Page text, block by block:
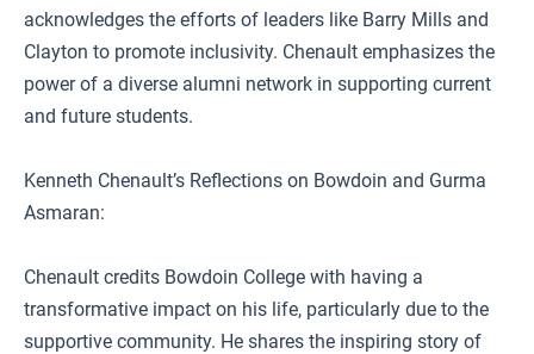
acknowledges the efforts of leaders like Barry Mills and
Clayton to promote inclusivity. Chenault emphasizes the
power of a diverse alumni network in supporting current
and future students.
Kenneth Chenault’s Reflections on Bowdoin and Gurma
Asmaran:
Chenault credits Bowdoin College with having a
transformative impact on his life, particularly due to the
supportive community. He shares the inspiring story of